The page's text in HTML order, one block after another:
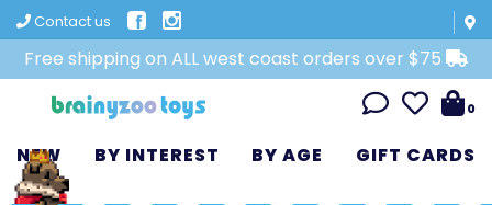
Contact us
Free shipping on ALL west coast orders over $75
0
NEW BY INTEREST BY AGE GIFT CARDS